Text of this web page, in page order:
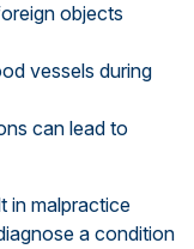
objects
vessels during
can lead to
in malpractice
a condition